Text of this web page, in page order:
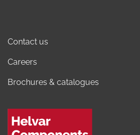
Contact us
Careers
Brochures & catalogues